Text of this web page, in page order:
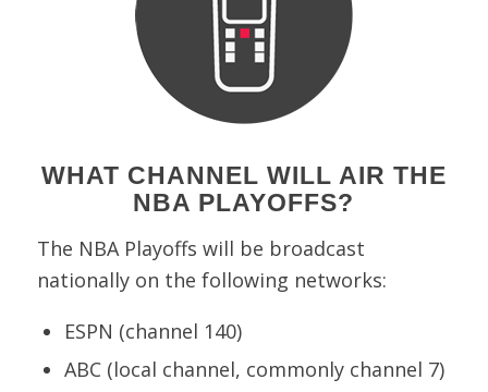
WHAT CHANNEL WILL AIR THE
NBA PLAYOFFS?
The NBA Playoffs will be broadcast
nationally on the following networks:
ESPN (channel 140)
ABC (local channel, commonly channel 7)